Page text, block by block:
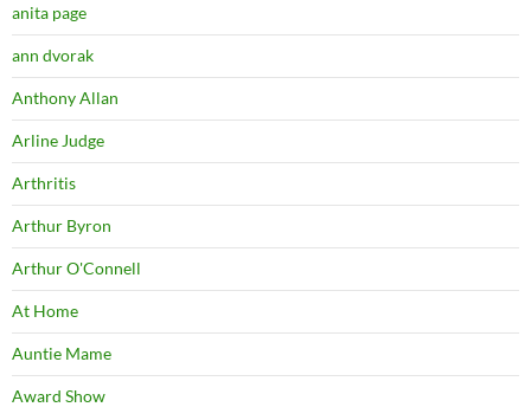
anita page
ann dvorak
Anthony Allan
Arline Judge
Arthritis
Arthur Byron
Arthur O'Connell
At Home
Auntie Mame
Award Show